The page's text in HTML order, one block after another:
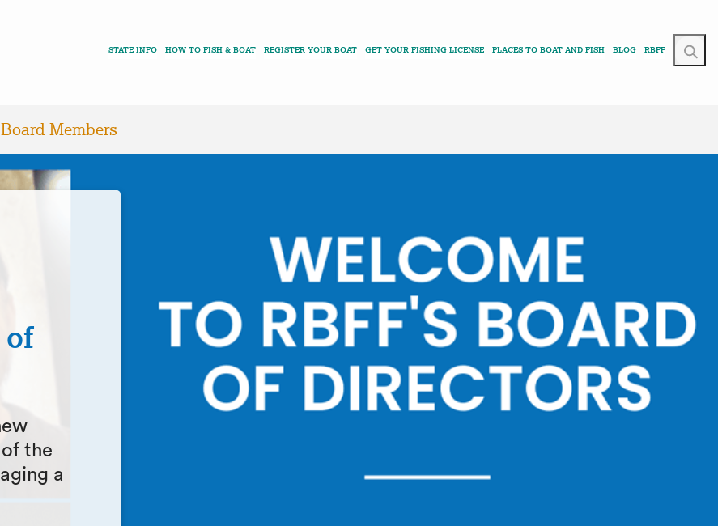
STATE INFO HOW TO FISH & BOAT REGISTER YOUR BOAT GET YOUR FISHING LICENSE PLACES TO BOAT AND FISH BLOG RBFF
Members
of
the
a